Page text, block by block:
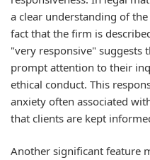
a clear understanding of
fact that the firm is
"very responsive" suggests
prompt attention to their
ethical conduct. This
anxiety often associated
that clients are kept
Another significant feature